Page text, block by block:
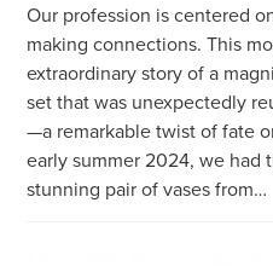
Our profession is centered
making connections. This
extraordinary story of a
set that was unexpectedly
—a remarkable twist of fate
early summer 2024, we had
stunning pair of vases from…